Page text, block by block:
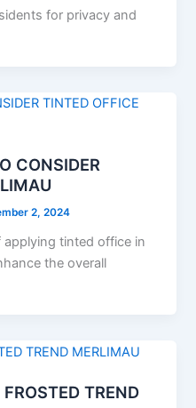
for privacy and
CONSIDER
2, 2024
tinted office in
the overall
TREND